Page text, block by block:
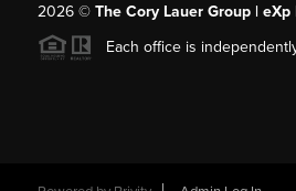
2026© The Cory Lauer Group | eXp
Each office is